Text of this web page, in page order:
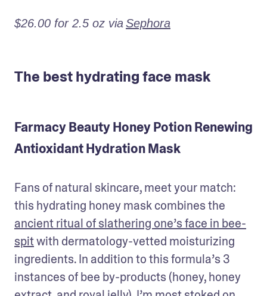
$26.00 for 2.5 oz viaSephora
The best hydrating face mask
Farmacy Beauty Honey Potion Renewing
Antioxidant Hydration Mask
Fans of natural skincare, meet your match:
ancient ritual of slathering one’s face in bee-
spit with dermatology-vetted moisturizing
ingredients. In addition to this formula’s 3
instances of bee by-products (honey, honey